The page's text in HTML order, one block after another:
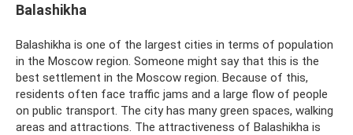
Balashikha
Balashikha is one of the largest cities in terms of population
in the Moscow region. Someone might say that this is the
best settlement in the Moscow region. Because of this,
residents often face traffic jams and a large flow of people
on public transport. The city has many green spaces, walking
areas and attractions. The attractiveness of Balashikha is